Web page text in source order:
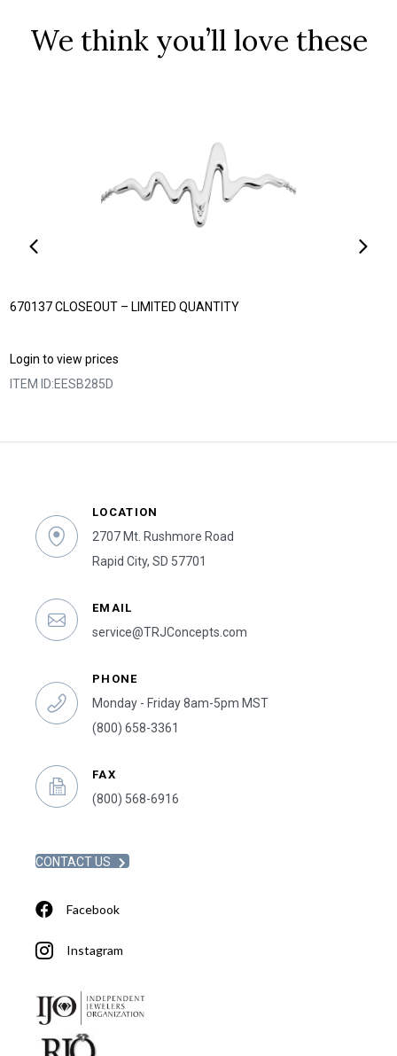
We think you’ll love these
670137 CLOSEOUT – LIMITED QUANTITY
Login to view prices
ITEM ID:EESB285D
LOCATION
2707 Mt. Rushmore Road
Rapid City, SD 57701
EMAIL
service@TRJConcepts.com
PHONE
Monday - Friday 8am-5pm MST
(800) 658-3361
FAX
(800) 568-6916
CONTACT US
Facebook
Instagram